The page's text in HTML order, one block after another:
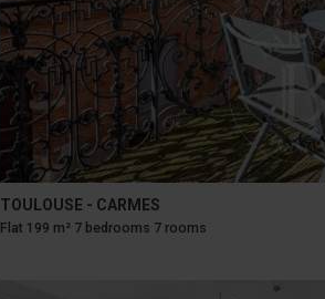
TOULOUSE - CARMES
Flat 199 m² 7 bedrooms 7 rooms